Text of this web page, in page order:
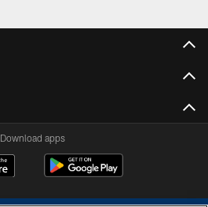
Download apps